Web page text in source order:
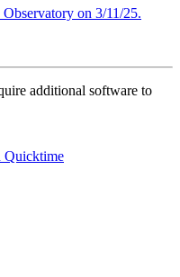
on 3/11/25.
additional software to
Quicktime